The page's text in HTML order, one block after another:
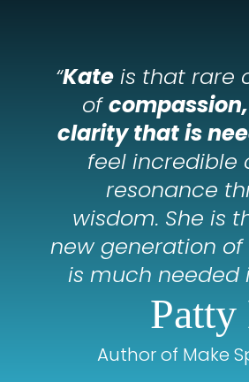
“Kateis that rare
of
clarity that is
feel incredible
resonance
wisdom. She is
new generation
is much needed
Patty
Author of Make